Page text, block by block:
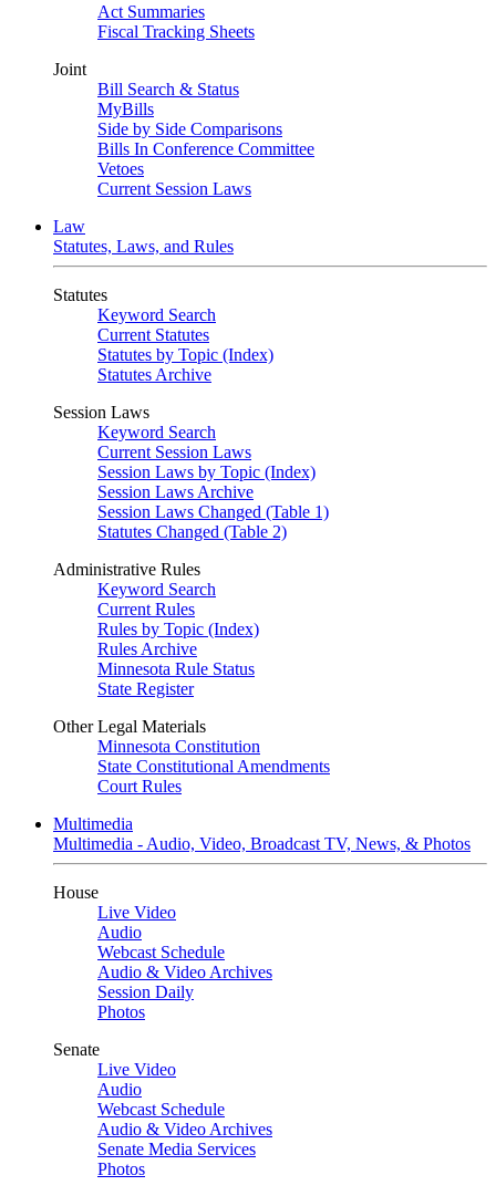
Act Summaries
Fiscal Tracking Sheets
Joint
Bill Search & Status
MyBills
Side by Side Comparisons
Bills In Conference Committee
Vetoes
Current Session Laws
Law
Statutes, Laws, and Rules
Statutes
Keyword Search
Current Statutes
Statutes by Topic (Index)
Statutes Archive
Session Laws
Keyword Search
Current Session Laws
Session Laws by Topic (Index)
Session Laws Archive
Session Laws Changed (Table 1)
Statutes Changed (Table 2)
Administrative Rules
Keyword Search
Current Rules
Rules by Topic (Index)
Rules Archive
Minnesota Rule Status
State Register
Other Legal Materials
Minnesota Constitution
State Constitutional Amendments
Court Rules
Multimedia
Multimedia - Audio, Video, Broadcast TV, News, & Photos
House
Live Video
Audio
Webcast Schedule
Audio & Video Archives
Session Daily
Photos
Senate
Live Video
Audio
Webcast Schedule
Audio & Video Archives
Senate Media Services
Photos